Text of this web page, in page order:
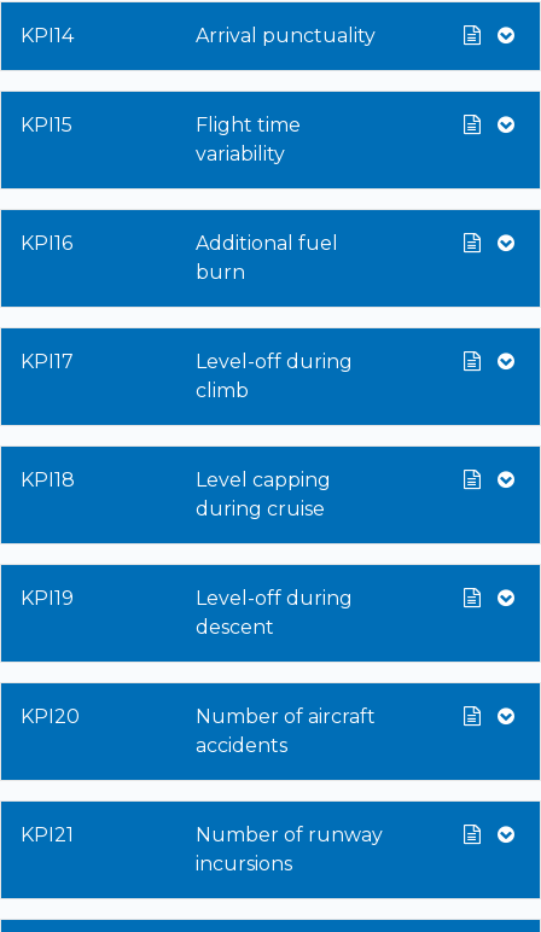
KPI14 Arrival punctuality
KPI15
Flight time
variability
KPI16
Additional fuel
burn
KPI17
Level-off during
climb
KPI18
Level capping
during cruise
KPI19
Level-off during
descent
KPI20
Number of aircraft
accidents
KPI21
Number of runway
incursions